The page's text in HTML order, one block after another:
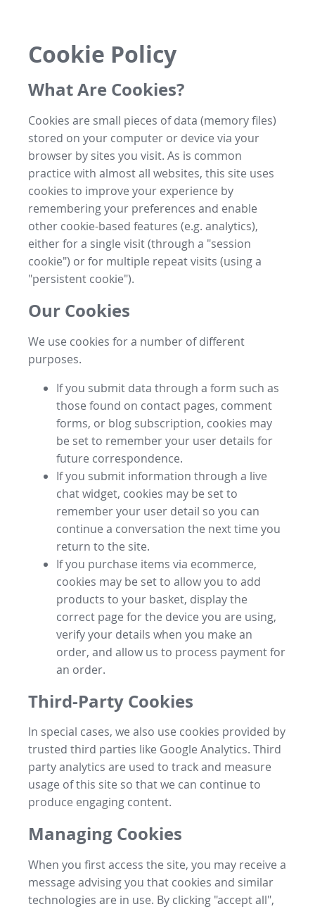
Cookie Policy
What Are Cookies?
Cookies are small pieces of data (memory files)
stored on your computer or device via your
browser by sites you visit. As is common
practice with almost all websites, this site uses
cookies to improve your experience by
remembering your preferences and enable
other cookie-based features (e.g. analytics),
either for a single visit (through a "session
cookie") or for multiple repeat visits (using a
"persistent cookie").
Our Cookies
We use cookies for a number of different
purposes.
If you submit data through a form such as
those found on contact pages, comment
forms, or blog subscription, cookies may
be set to remember your user details for
future correspondence.
If you submit information through a live
chat widget, cookies may be set to
remember your user detail so you can
continue a conversation the next time you
return to the site.
If you purchase items via ecommerce,
cookies may be set to allow you to add
products to your basket, display the
correct page for the device you are using,
verify your details when you make an
order, and allow us to process payment for
an order.
Third-Party Cookies
In special cases, we also use cookies provided by
trusted third parties like Google Analytics. Third
party analytics are used to track and measure
usage of this site so that we can continue to
produce engaging content.
Managing Cookies
When you first access the site, you may receive a
message advising you that cookies and similar
technologies are in use. By clicking "accept all",